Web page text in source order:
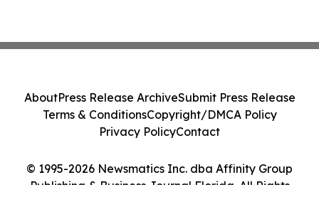
© 1995-2026 Newsmatics Inc. dba Affinity Group
Publishing & Business Journal Florida. All Rights
AboutPress Release ArchiveSubmit Press Release
Terms & ConditionsCopyright/DMCA Policy
Privacy PolicyContact